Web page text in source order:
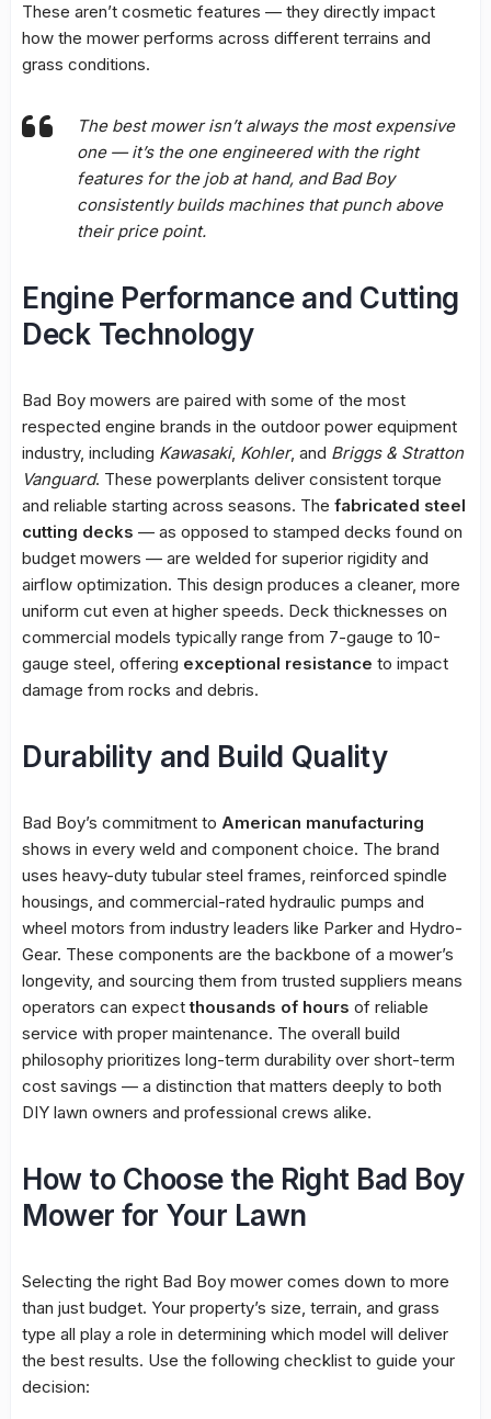
These aren’t cosmetic features — they directly impact
how the mower performs across different terrains and
grass conditions.
The best mower isn’t always the most expensive
one — it’s the one engineered with the right
features for the job at hand, and Bad Boy
consistently builds machines that punch above
their price point.
Engine Performance and Cutting
Deck Technology
Bad Boy mowers are paired with some of the most
respected engine brands in the outdoor power equipment
industry, including Kawasaki, Kohler, and Briggs & Stratton
Vanguard. These powerplants deliver consistent torque
and reliable starting across seasons. The fabricated steel
cutting decks — as opposed to stamped decks found on
budget mowers — are welded for superior rigidity and
airflow optimization. This design produces a cleaner, more
uniform cut even at higher speeds. Deck thicknesses on
commercial models typically range from 7-gauge to 10-
gauge steel, offering exceptional resistance to impact
damage from rocks and debris.
Durability and Build Quality
Bad Boy’s commitment to American manufacturing
shows in every weld and component choice. The brand
uses heavy-duty tubular steel frames, reinforced spindle
housings, and commercial-rated hydraulic pumps and
wheel motors from industry leaders like Parker and Hydro-
Gear. These components are the backbone of a mower’s
longevity, and sourcing them from trusted suppliers means
operators can expectthousands of hours of reliable
service with proper maintenance. The overall build
philosophy prioritizes long-term durability over short-term
cost savings — a distinction that matters deeply to both
DIY lawn owners and professional crews alike.
How to Choose the Right Bad Boy
Mower for Your Lawn
Selecting the right Bad Boy mower comes down to more
than just budget. Your property’s size, terrain, and grass
type all play a role in determining which model will deliver
the best results. Use the following checklist to guide your
decision: